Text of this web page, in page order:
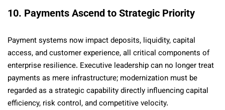
10. Payments Ascend to Strategic Priority
Payment systems now impact deposits, liquidity, capital
access, and customer experience, all critical components of
enterprise resilience. Executive leadership can no longer treat
payments as mere infrastructure; modernization must be
regarded as a strategic capability directly influencing capital
efficiency, risk control, and competitive velocity.